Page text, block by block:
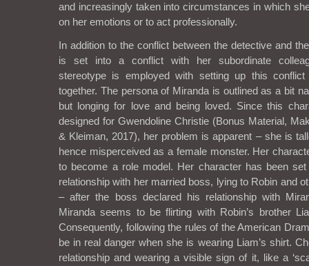
and increasingly taken into circumstances in which
on her emotions or to act professionally.
In addition to the conflict between the detective and
is set into a conflict with her subordinate
stereotype is employed with setting up this
together. The persona of Miranda is outlined as a bit
but longing for love and being loved. Since this
designed for Gwendoline Christie (Bonus Material,
& Kleiman, 2017), her problem is apparent – she is
hence misperceived as a female monster. Her
to become a role model. Her character has been
relationship with her married boss, lying to Robin and
– after the boss declared his relationship with
Miranda seems to be flirting with Robin’s brother
Consequently, following the rules of the American
be in real danger when she is wearing Liam’s shirt.
relationship and wearing a visible sign of it, like a